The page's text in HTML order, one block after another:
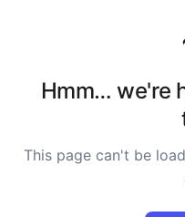
Hmm… we're
This page can't be